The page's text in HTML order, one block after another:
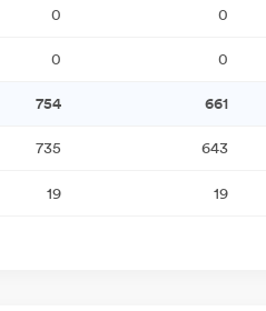
0 0
0 0
754 661
735 643
19 19